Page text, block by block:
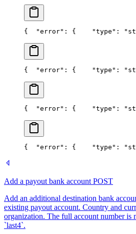
{
  "error": {
"type":
{
  "error": {
"type":
{
  "error": {
"type":
{
  "error": {
"type":
Add a payout bank account POST
Add an additional destination bank
existing payout account. Country and
organization. The full account number
`last4`.